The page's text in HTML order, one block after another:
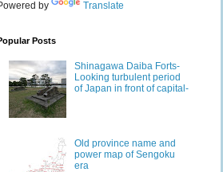
by Translate
Posts
Shinagawa Daiba Forts-
Looking turbulent period
of Japan in front of capital-
Old province name and
power map of Sengoku
era